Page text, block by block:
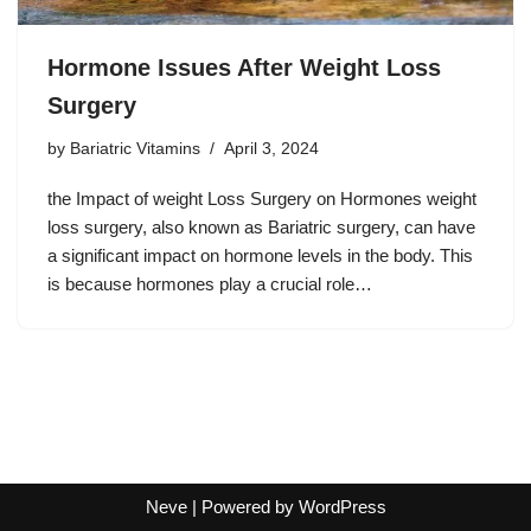
Hormone Issues After Weight Loss
Surgery
by Bariatric Vitamins April 3, 2024
the Impact of weight Loss Surgery on Hormones weight
loss surgery, also known as Bariatric surgery, can have
a significant impact on hormone levels in the body. This
is because hormones play a crucial role…
Neve| Powered by WordPress